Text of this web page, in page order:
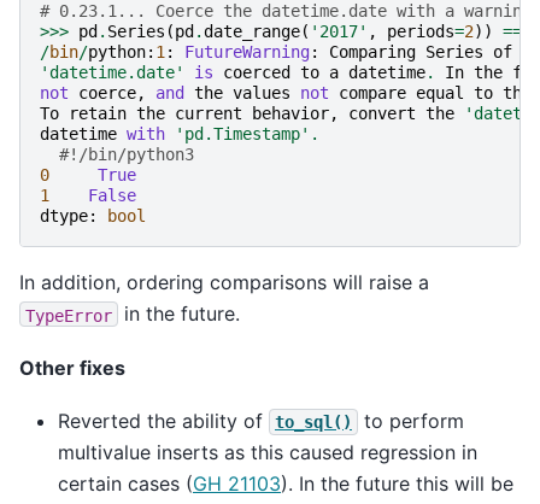
# 0.23.1... Coerce the datetime.date with a warning
>>> pd . Series (pd .date_range( '2017' , periods=2)) ==
/bin/python: 1 : FutureWarning: Comparing Series of
'datetime.date'
is coerced to a datetime. In the
not
coerce, and the values not compare equal to the
To
retain the current behavior, convert the
datetime with 'pd.Timestamp' .
#!/bin/python3
0
True
1
False
dtype: bool
In addition, ordering comparisons will raise a
TypeError in the future.
Other fixes
Reverted the ability of to_sql()
to perform
multivalue inserts as this caused regression in
certain cases (GH 21103). In the future this will be